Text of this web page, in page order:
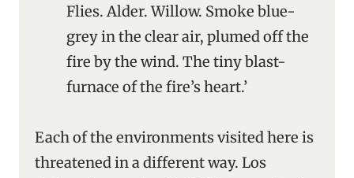
Flies. Alder. Willow. Smoke blue-
grey in the clear air, plumed off the
fire by the wind. The tiny blast-
furnace of the fire’s heart.’
Each of the environments visited here is
threatened in a different way. Los